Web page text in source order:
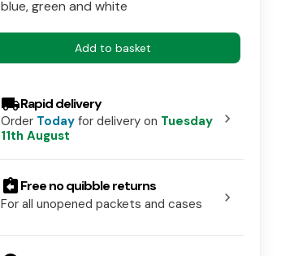
blue, green and white
Add to basket
local_shippingRapid delivery
Order Today for delivery on Tuesday
11th August
chevron_right
assignment_returnFree no quibble returns
For all unopened packets and cases chevron_right